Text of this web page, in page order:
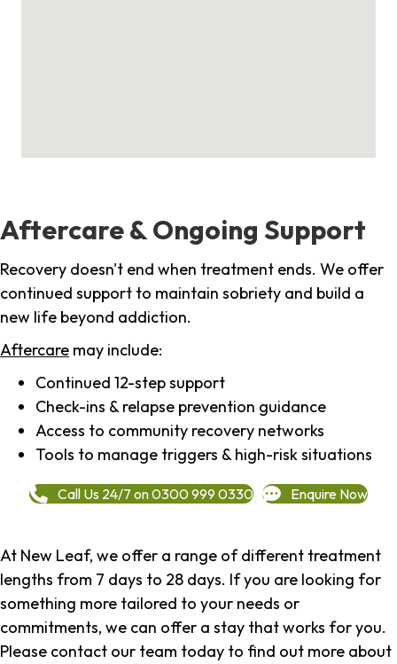
Aftercare & Ongoing Support
Recovery doesn't end when treatment ends. We offer
continued support to maintain sobriety and build a
new life beyond addiction.
Aftercare may include:
Continued 12-step support
Check-ins & relapse prevention guidance
Access to community recovery networks
Tools to manage triggers & high-risk situations
Call Us 24/7 on 0300 999 0330 Enquire Now
At New Leaf, we offer a range of different treatment
lengths from 7 days to 28 days. If you are looking for
something more tailored to your needs or
commitments, we can offer a stay that works for you.
Please contact our team today to find out more about